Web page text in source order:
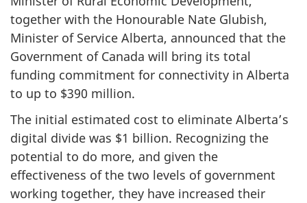
together with the Honourable Nate Glubish,
Minister of Service Alberta, announced that the
Government of Canada will bring its total
funding commitment for connectivity in Alberta
to up to $390 million.
The initial estimated cost to eliminate Alberta’s
digital divide was $1 billion. Recognizing the
potential to do more, and given the
effectiveness of the two levels of government
working together, they have increased their